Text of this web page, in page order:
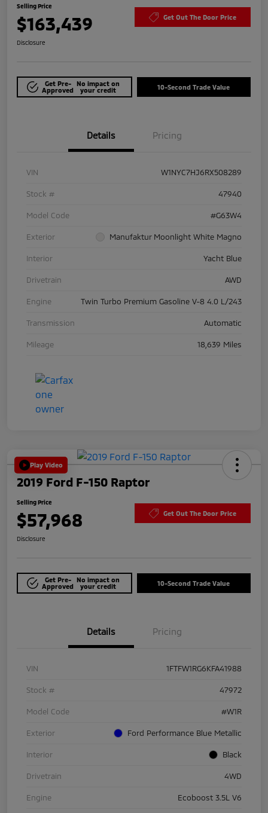
Selling Price
$163,439 Get Out The Door Price
Disclosure
Get Pre-
Approved
No impact on
your credit
10-Second Trade Value
Details Pricing
VIN W1NYC7HJ6RX508289
Stock # 47940
Model Code #G63W4
Exterior Manufaktur Moonlight White Magno
Interior Yacht Blue
Drivetrain AWD
Engine Twin Turbo Premium Gasoline V-8 4.0 L/243
Transmission Automatic
Mileage 18,639 Miles
Play Video
2019 Ford F-150 Raptor
Selling Price
$57,968 Get Out The Door Price
Disclosure
Get Pre-
Approved
No impact on
your credit
10-Second Trade Value
Details Pricing
VIN 1FTFW1RG6KFA41988
Stock # 47972
Model Code #W1R
Exterior Ford Performance Blue Metallic
Interior Black
Drivetrain 4WD
Engine Ecoboost 3.5L V6